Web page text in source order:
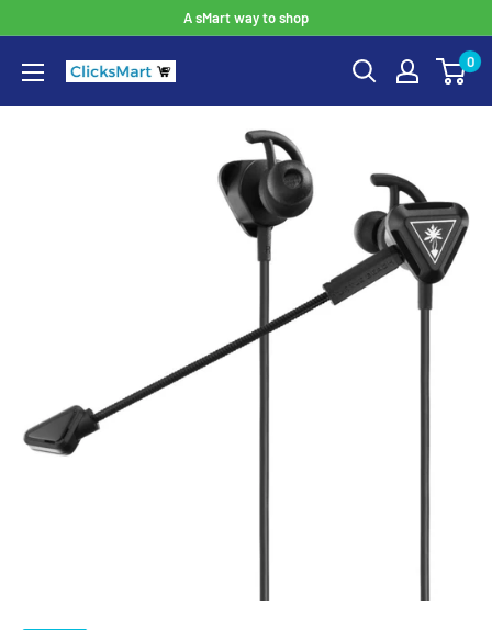
A sMart way to shop
0